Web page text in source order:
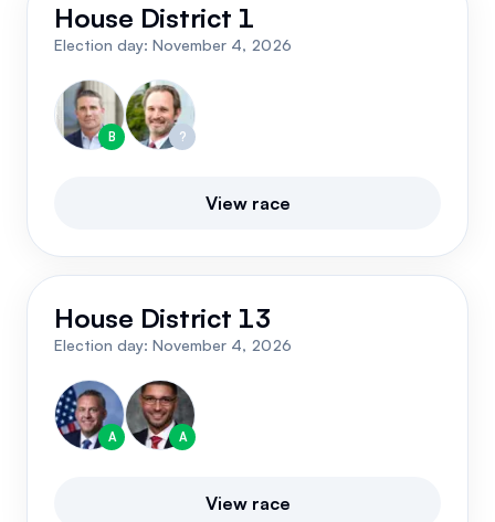
Partners
Referrals
Polls
Mission
Donate
Candidate Questionnaire
House District 1
Election day: November 4, 2026
B ?
View race
House District 13
Election day: November 4, 2026
A A
View race